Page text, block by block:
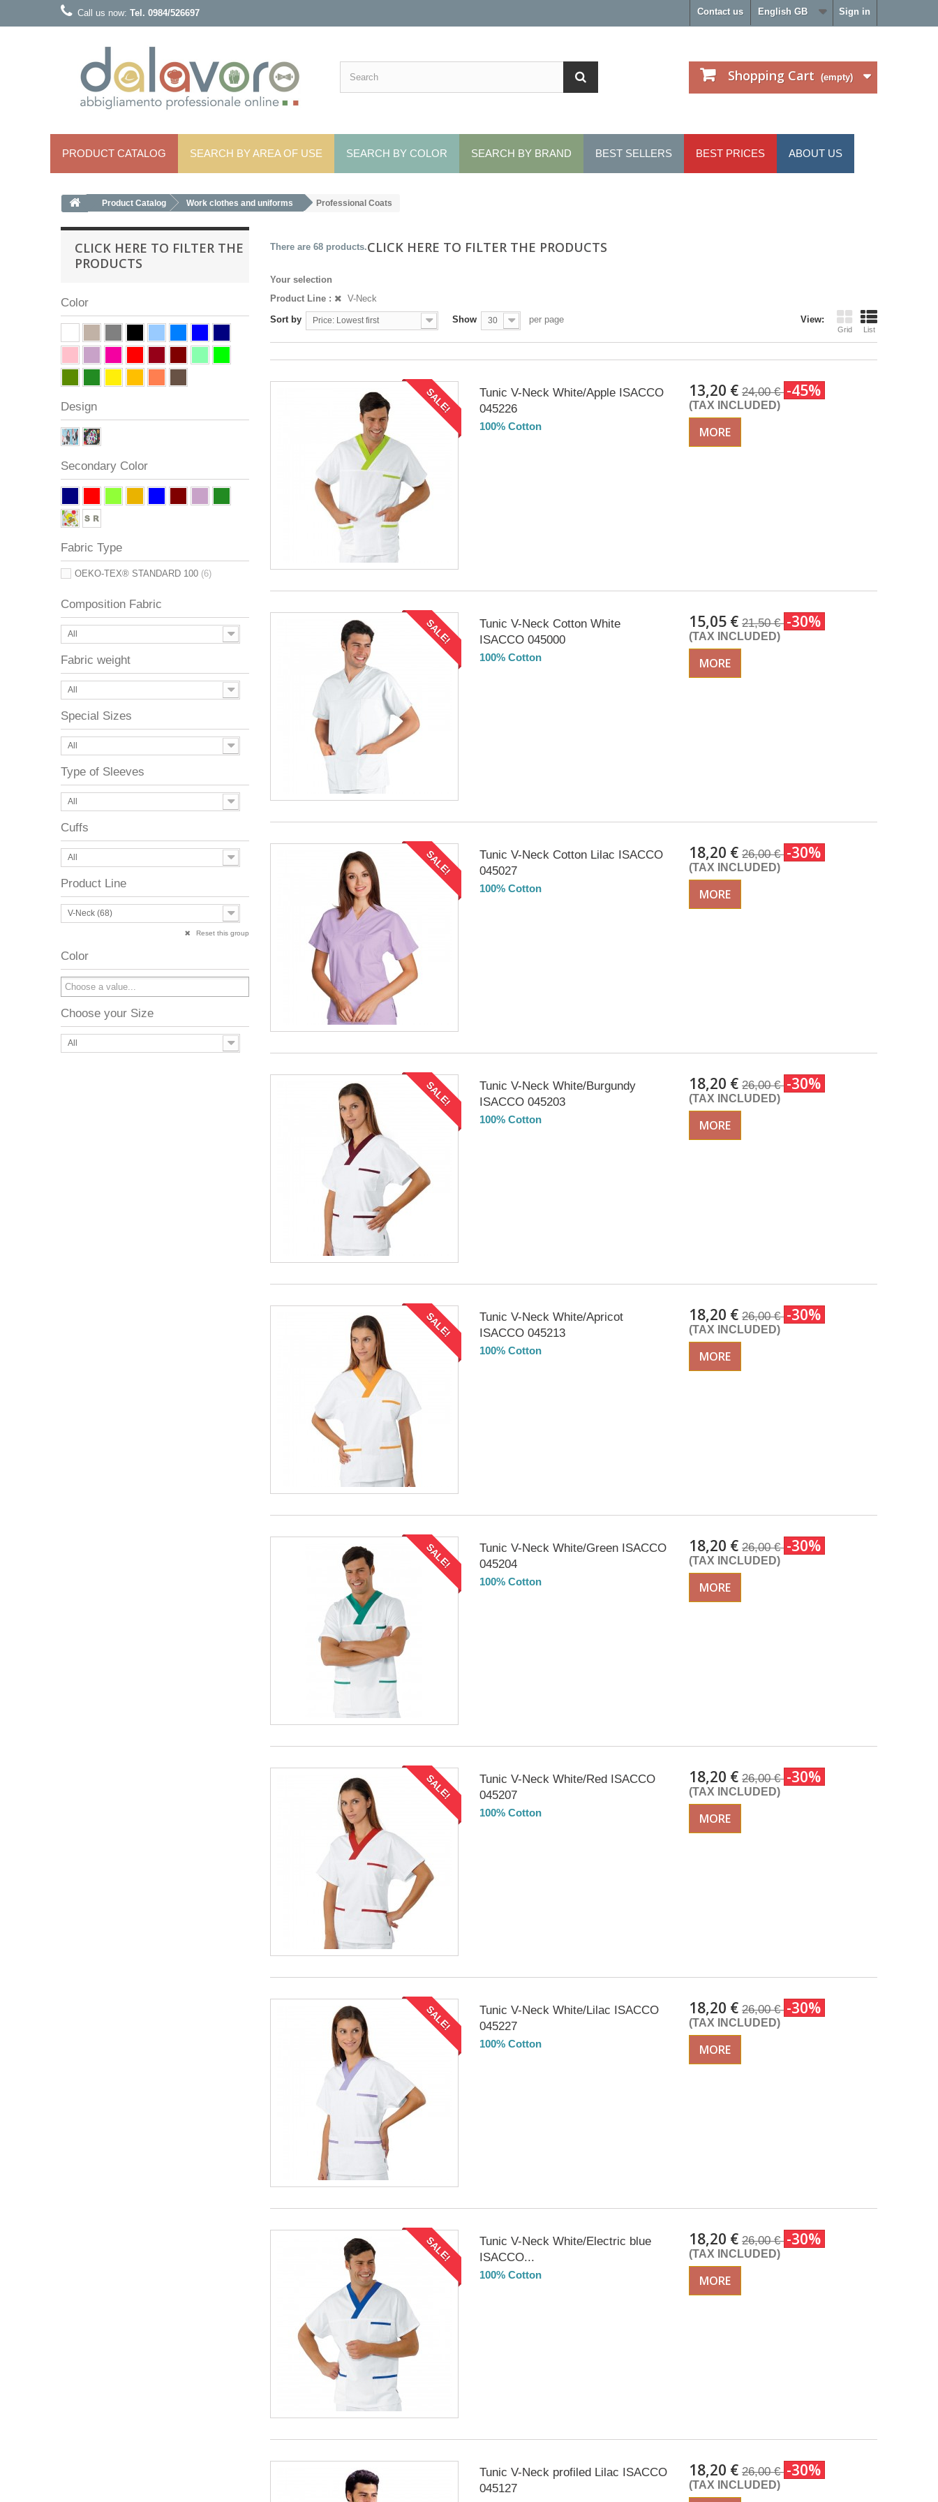
Sign in
English GB
Contact us
Call us now: Tel. 0984/526697
Shopping Cart (empty)
PRODUCT CATALOG SEARCH BY AREA OF ​​USE SEARCH BY COLOR SEARCH BY BRAND BEST SELLERS BEST PRICES ABOUT US
Product Catalog Work clothes and uniforms Professional Coats
CLICK HERE TO FILTER THE
PRODUCTS
Color
Design
Secondary Color
Fabric Type
OEKO-TEX® STANDARD 100 (6)
Composition Fabric
All
Fabric weight
All
Special Sizes
All
Type of Sleeves
All
Cuffs
All
Product Line
V-Neck (68)
Reset this group
Color
Choose your Size
All
CLICK HERE TO FILTER THE PRODUCTS
There are 68 products.
Your selection
Product Line :
V-Neck
View:
Grid List
Sort by Price: Lowest first Show 30 per page
SALE!
Tunic V-Neck White/Apple ISACCO
045226
100% Cotton
13,20 € 24,00 € -45%
(TAX INCLUDED)
MORE
SALE!
Tunic V-Neck Cotton White
ISACCO 045000
100% Cotton
15,05 € 21,50 € -30%
(TAX INCLUDED)
MORE
SALE!
Tunic V-Neck Cotton Lilac ISACCO
045027
100% Cotton
18,20 € 26,00 € -30%
(TAX INCLUDED)
MORE
SALE!
Tunic V-Neck White/Burgundy
ISACCO 045203
100% Cotton
18,20 € 26,00 € -30%
(TAX INCLUDED)
MORE
SALE!
Tunic V-Neck White/Apricot
ISACCO 045213
100% Cotton
18,20 € 26,00 € -30%
(TAX INCLUDED)
MORE
SALE!
Tunic V-Neck White/Green ISACCO
045204
100% Cotton
18,20 € 26,00 € -30%
(TAX INCLUDED)
MORE
SALE!
Tunic V-Neck White/Red ISACCO
045207
100% Cotton
18,20 € 26,00 € -30%
(TAX INCLUDED)
MORE
SALE!
Tunic V-Neck White/Lilac ISACCO
045227
100% Cotton
18,20 € 26,00 € -30%
(TAX INCLUDED)
MORE
SALE!
Tunic V-Neck White/Electric blue
ISACCO...
100% Cotton
18,20 € 26,00 € -30%
(TAX INCLUDED)
MORE
Tunic V-Neck profiled Lilac ISACCO
045127
18,20 € 26,00 € -30%
(TAX INCLUDED)